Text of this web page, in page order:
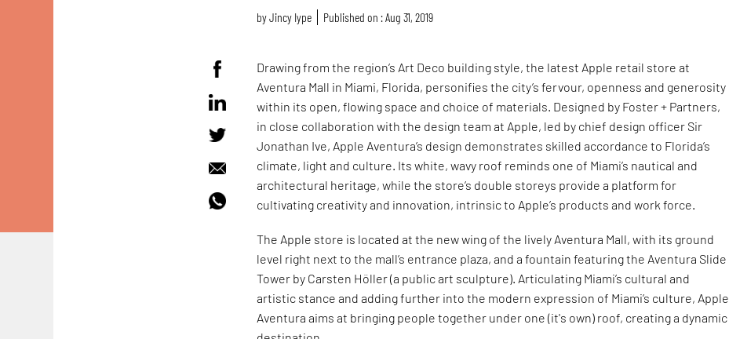
byJincy Iype Published on : Aug 31, 2019
Drawing from the region’s Art Deco building style, the latest Apple retail store at
Aventura Mall in Miami, Florida, personifies the city’s fervour, openness and generosity
within its open, flowing space and choice of materials. Designed by Foster + Partners,
in close collaboration with the design team at Apple, led by chief design officer Sir
Jonathan Ive, Apple Aventura’s design demonstrates skilled accordance to Florida’s
climate, light and culture. Its white, wavy roof reminds one of Miami’s nautical and
architectural heritage, while the store’s double storeys provide a platform for
cultivating creativity and innovation, intrinsic to Apple’s products and work force.
The Apple store is located at the new wing of the lively Aventura Mall, with its ground
level right next to the mall’s entrance plaza, and a fountain featuring the Aventura Slide
Tower by Carsten Höller (a public art sculpture). Articulating Miami’s cultural and
artistic stance and adding further into the modern expression of Miami’s culture, Apple
Aventura aims at bringing people together under one (it's own) roof, creating a dynamic